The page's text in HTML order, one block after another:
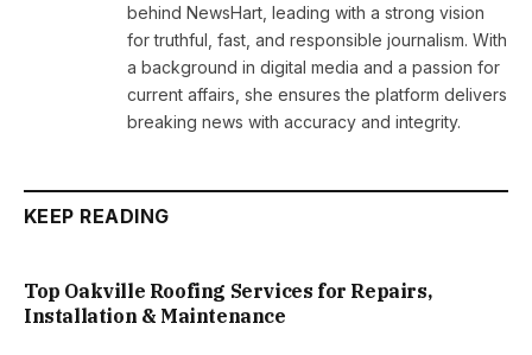
behind NewsHart, leading with a strong vision
for truthful, fast, and responsible journalism. With
a background in digital media and a passion for
current affairs, she ensures the platform delivers
breaking news with accuracy and integrity.
KEEP READING
Top Oakville Roofing Services for Repairs,
Installation & Maintenance